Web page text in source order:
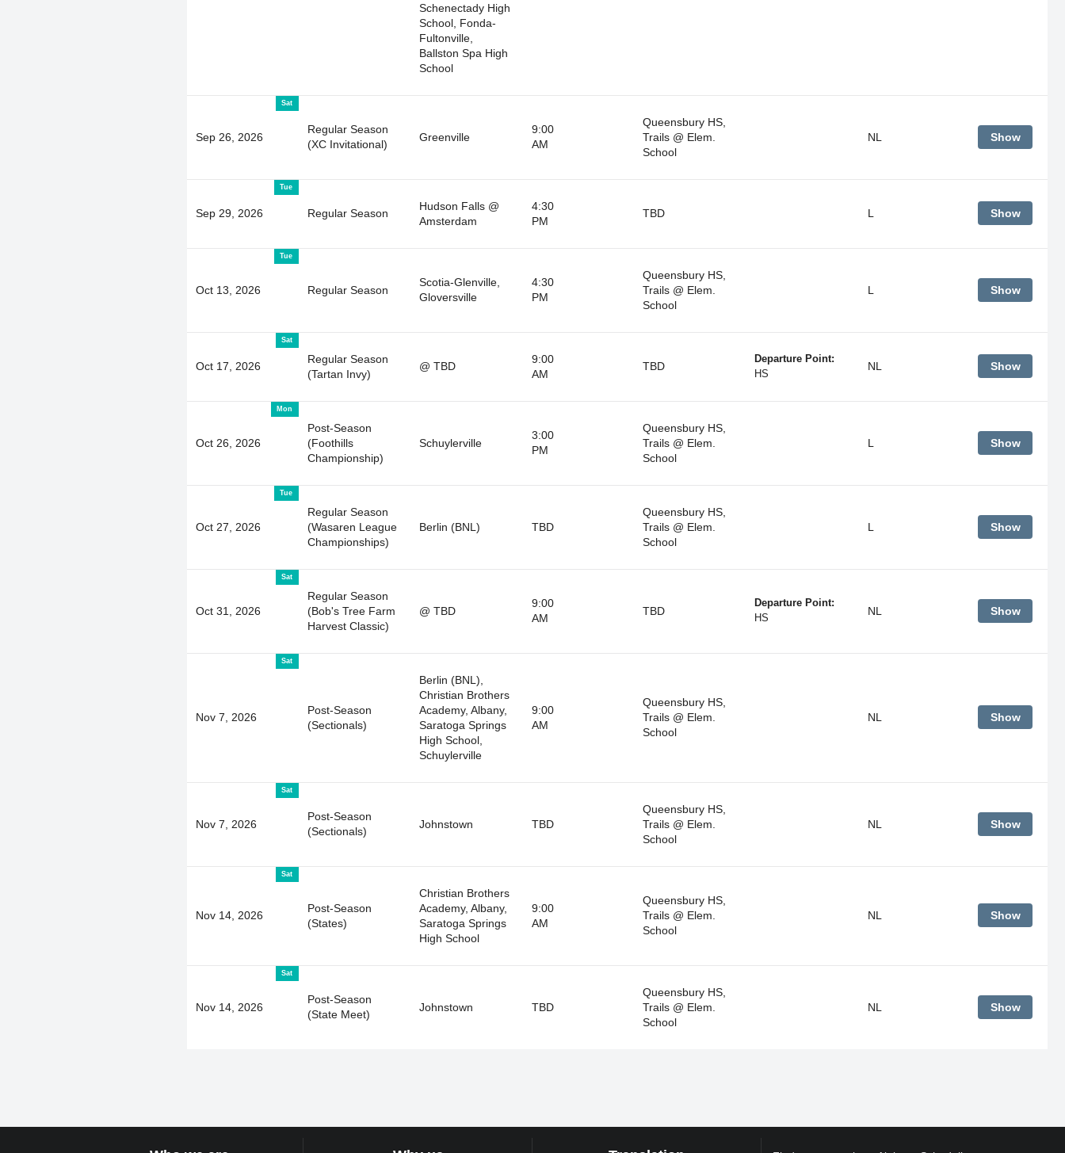
Schenectady High
School, Fonda-
Fultonville,
Ballston Spa High
School
Sat
Sep 26, 2026
Regular Season
(XC Invitational)
Greenville
9:00
AM
Queensbury HS,
Trails @ Elem.
School
NL Show
Tue
Sep 29, 2026 Regular Season
Hudson Falls @
Amsterdam
4:30
PM
TBD L Show
Tue
Oct 13, 2026 Regular Season
Scotia-Glenville,
Gloversville
4:30
PM
Queensbury HS,
Trails @ Elem.
School
L Show
Sat
Oct 17, 2026
Regular Season
(Tartan Invy)
@ TBD
9:00
AM
TBD
Departure Point:
HS
NL Show
Mon
Oct 26, 2026
Post-Season
(Foothills
Championship)
Schuylerville
3:00
PM
Queensbury HS,
Trails @ Elem.
School
L Show
Tue
Oct 27, 2026
Regular Season
(Wasaren League
Championships)
Berlin (BNL) TBD
Queensbury HS,
Trails @ Elem.
School
L Show
Sat
Oct 31, 2026
Regular Season
(Bob's Tree Farm
Harvest Classic)
@ TBD
9:00
AM
TBD
Departure Point:
HS
NL Show
Sat
Nov 7, 2026
Post-Season
(Sectionals)
Berlin (BNL),
Christian Brothers
Academy, Albany,
Saratoga Springs
High School,
Schuylerville
9:00
AM
Queensbury HS,
Trails @ Elem.
School
NL Show
Sat
Nov 7, 2026
Post-Season
(Sectionals)
Johnstown TBD
Queensbury HS,
Trails @ Elem.
School
NL Show
Sat
Nov 14, 2026
Post-Season
(States)
Christian Brothers
Academy, Albany,
Saratoga Springs
High School
9:00
AM
Queensbury HS,
Trails @ Elem.
School
NL Show
Sat
Nov 14, 2026
Post-Season
(State Meet)
Johnstown TBD
Queensbury HS,
Trails @ Elem.
School
NL Show